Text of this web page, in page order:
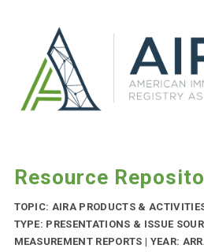
Resource
TOPIC: AIRA PRODUCTS &
TYPE: PRESENTATIONS & ISSUE
MEASUREMENT REPORTS | YEAR: